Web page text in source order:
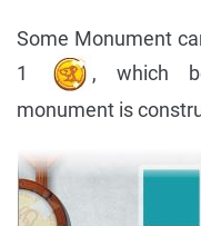
Some Monument
1
, which
monument is